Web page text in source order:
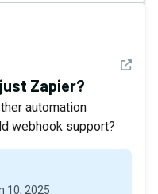
See
Zapier?
automation
webhook support?
10, 2025